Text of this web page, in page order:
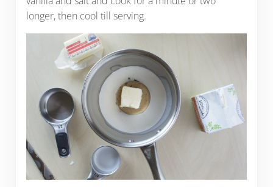
longer, then cool till serving.